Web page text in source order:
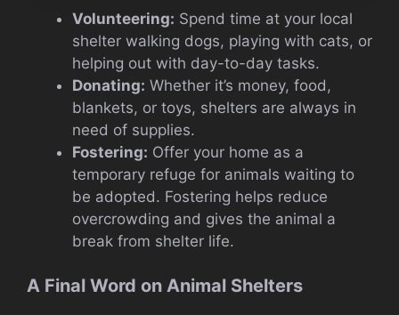
Volunteering: Spend time at your local
shelter walking dogs, playing with cats, or
helping out with day-to-day tasks.
Donating: Whether it’s money, food,
blankets, or toys, shelters are always in
need of supplies.
Fostering: Offer your home as a
temporary refuge for animals waiting to
be adopted. Fostering helps reduce
overcrowding and gives the animal a
break from shelter life.
A Final Word on Animal Shelters